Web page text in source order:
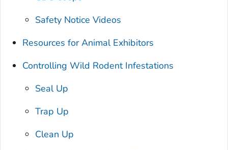
Safety Notice Videos
Resources for Animal Exhibitors
Controlling Wild Rodent Infestations
Seal Up
Trap Up
Clean Up